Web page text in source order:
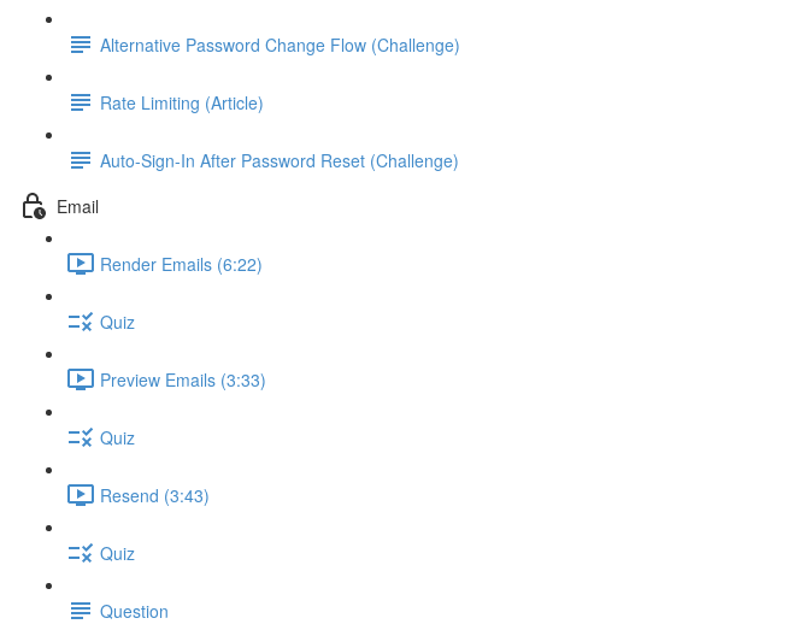
Alternative Password Change Flow (Challenge)
Rate Limiting (Article)
Auto-Sign-In After Password Reset (Challenge)
Email
Render Emails (6:22)
Quiz
Preview Emails (3:33)
Quiz
Resend (3:43)
Quiz
Question